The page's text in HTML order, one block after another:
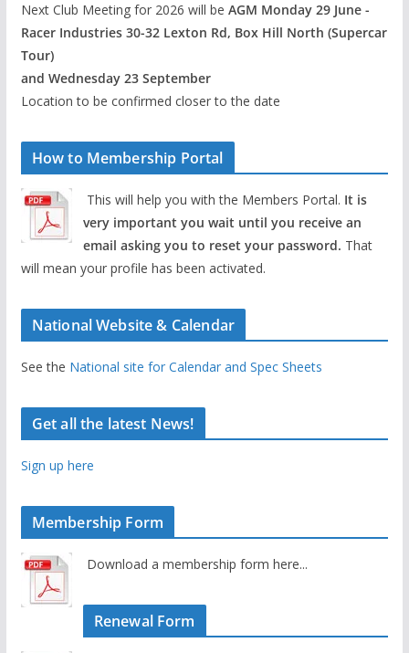
Next Club Meeting for 2026 will be AGM Monday 29 June -
Racer Industries 30-32 Lexton Rd, Box Hill North (Supercar
Tour)
and Wednesday 23 September
Location to be confirmed closer to the date
How to Membership Portal
This will help you with the Members Portal. It is
very important you wait until you receive an
email asking you to reset your password. That
will mean your profile has been activated.
National Website & Calendar
See the National site for Calendar and Spec Sheets
Get all the latest News!
Sign up here
Membership Form
Download a membership form here...
Renewal Form